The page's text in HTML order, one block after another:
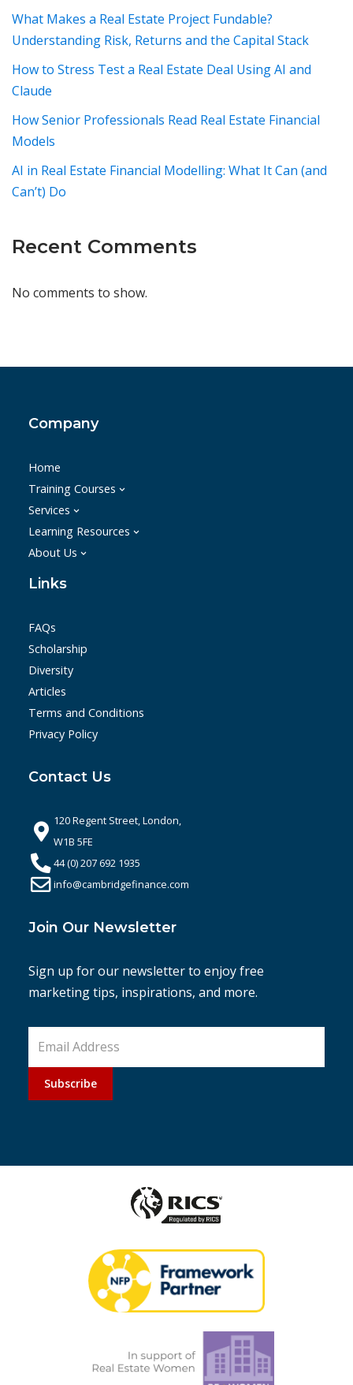
What Makes a Real Estate Project Fundable?
Understanding Risk, Returns and the Capital Stack
How to Stress Test a Real Estate Deal Using AI and
Claude
How Senior Professionals Read Real Estate Financial
Models
AI in Real Estate Financial Modelling: What It Can (and
Can’t) Do
Recent Comments
No comments to show.
Company
Home
Training Courses
Services
Learning Resources
About Us
Links
FAQs
Scholarship
Diversity
Articles
Terms and Conditions
Privacy Policy
Contact Us
120 Regent Street, London,
W1B 5FE
44 (0) 207 692 1935
info@cambridgefinance.com
Join Our Newsletter
Sign up for our newsletter to enjoy free
marketing tips, inspirations, and more.
Subscribe